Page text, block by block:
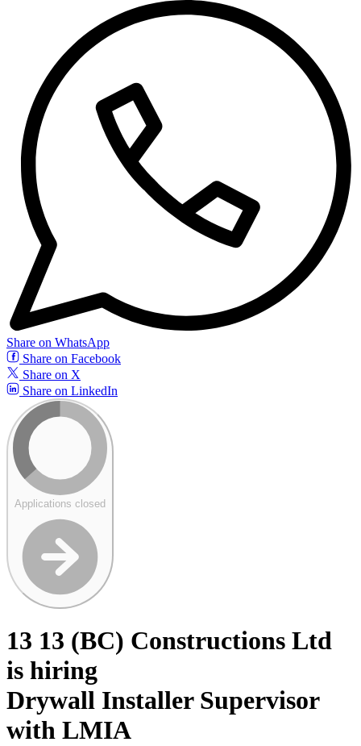
Share on WhatsApp
Share on Facebook
Share on X
Share on LinkedIn
Applications closed
13 13 (BC) Constructions Ltd
is hiring
Drywall Installer Supervisor
with LMIA